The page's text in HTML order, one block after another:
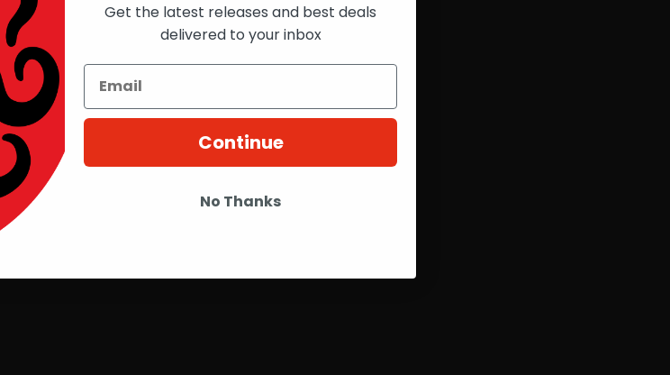
Get the latest releases and best deals
delivered to your inbox
Continue
No Thanks